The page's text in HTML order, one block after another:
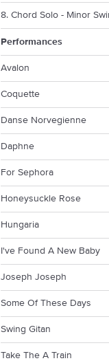
8. Chord Solo - Minor
Performances
Avalon
Coquette
Danse Norvegienne
Daphne
For Sephora
Honeysuckle Rose
Hungaria
I've Found A New Baby
Joseph Joseph
Some Of These Days
Swing Gitan
Take The A Train